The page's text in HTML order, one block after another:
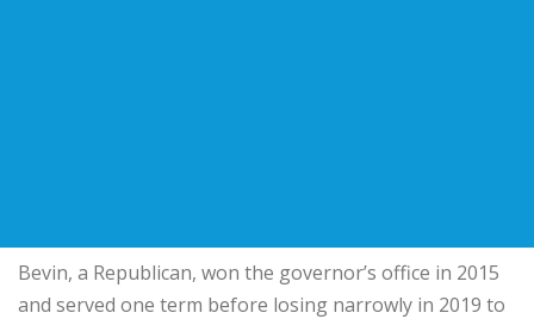
Bevin, a Republican, won the governor’s office in 2015
and served one term before losing narrowly in 2019 to